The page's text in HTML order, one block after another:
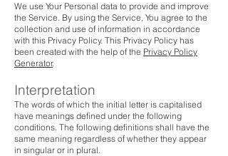
We use Your Personal data to provide and improve
the Service. By using the Service, You agree to the
collection and use of information in accordance
with this Privacy Policy. This Privacy Policy has
been created with the help of the Privacy Policy
Generator.
Interpretation
The words of which the initial letter is capitalised
have meanings defined under the following
conditions. The following definitions shall have the
same meaning regardless of whether they appear
in singular or in plural.